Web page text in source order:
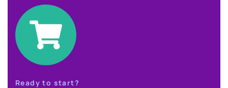
Ready to start?